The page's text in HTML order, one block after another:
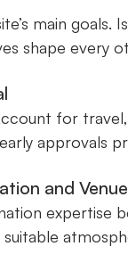
main goals.
shape every
for
approvals
and Venue
suitable